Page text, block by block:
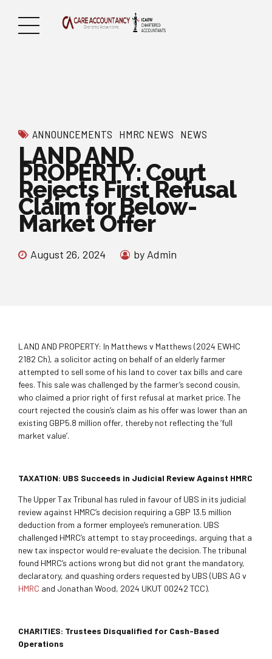
ANNOUNCEMENTS HMRC NEWS NEWS
LAND AND
PROPERTY: Court
Rejects First Refusal
Claim for Below-
Market Offer
August 26, 2024 by Admin
LAND AND PROPERTY: In Matthews v Matthews (2024 EWHC
2182 Ch), a solicitor acting on behalf of an elderly farmer
attempted to sell some of his land to cover tax bills and care
fees. This sale was challenged by the farmer’s second cousin,
who claimed a prior right of first refusal at market price. The
court rejected the cousin’s claim as his offer was lower than an
existing GBP5.8 million offer, thereby not reflecting the ‘full
market value’.
TAXATION: UBS Succeeds in Judicial Review Against HMRC
The Upper Tax Tribunal has ruled in favour of UBS in its judicial
review against HMRC’s decision requiring a GBP 13.5 million
deduction from a former employee’s remuneration. UBS
challenged HMRC’s attempt to stay proceedings, arguing that a
new tax inspector would re-evaluate the decision. The tribunal
found HMRC’s actions wrong but did not grant the mandatory,
declaratory, and quashing orders requested by UBS (UBS AG v
HMRC and Jonathan Wood, 2024 UKUT 00242 TCC).
CHARITIES: Trustees Disqualified for Cash-Based
Operations